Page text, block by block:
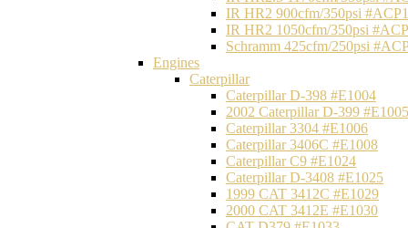
IR HR2 900cfm/350psi
IR HR2 1050cfm/350psi
Schramm 425cfm/250psi
Engines
Caterpillar
Caterpillar D-398 #E1004
2002 Caterpillar D-399 #E1005
Caterpillar 3304 #E1006
Caterpillar 3406C #E1008
Caterpillar C9 #E1024
Caterpillar D-3408 #E1025
1999 CAT 3412C #E1029
2000 CAT 3412E #E1030